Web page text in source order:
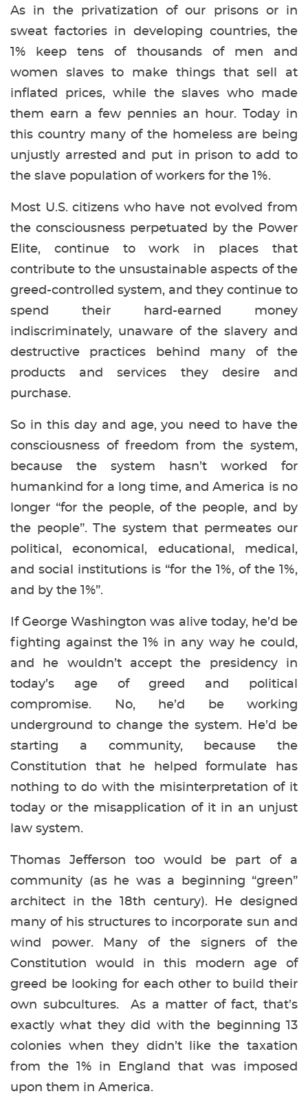
As in the privatization of our prisons or in
sweat factories in developing countries, the
1% keep tens of thousands of men and
women slaves to make things that sell at
inflated prices, while the slaves who made
them earn a few pennies an hour. Today in
this country many of the homeless are being
unjustly arrested and put in prison to add to
the slave population of workers for the 1%.
Most U.S. citizens who have not evolved from
the consciousness perpetuated by the Power
Elite, continue to work in places that
contribute to the unsustainable aspects of the
greed-controlled system, and they continue to
spend their hard-earned money
indiscriminately, unaware of the slavery and
destructive practices behind many of the
products and services they desire and
purchase.
So in this day and age, you need to have the
consciousness of freedom from the system,
because the system hasn’t worked for
humankind for a long time, and America is no
longer “for the people, of the people, and by
the people”. The system that permeates our
political, economical, educational, medical,
and social institutions is “for the 1%, of the 1%,
and by the 1%”.
If George Washington was alive today, he’d be
fighting against the 1% in any way he could,
and he wouldn’t accept the presidency in
today’s age of greed and political
compromise. No, he’d be working
underground to change the system. He’d be
starting a community, because the
Constitution that he helped formulate has
nothing to do with the misinterpretation of it
today or the misapplication of it in an unjust
law system.
Thomas Jefferson too would be part of a
community (as he was a beginning “green”
architect in the 18th century). He designed
many of his structures to incorporate sun and
wind power. Many of the signers of the
Constitution would in this modern age of
greed be looking for each other to build their
own subcultures. As a matter of fact, that’s
exactly what they did with the beginning 13
colonies when they didn’t like the taxation
from the 1% in England that was imposed
upon them in America.